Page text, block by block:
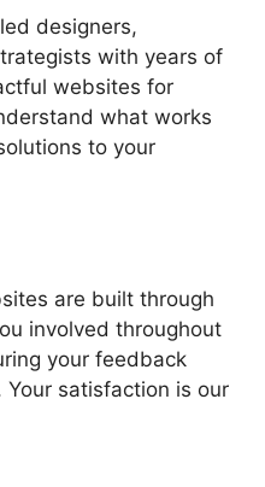
designers,
with years of
websites for
what works
to your
are built through
involved throughout
your feedback
satisfaction is our